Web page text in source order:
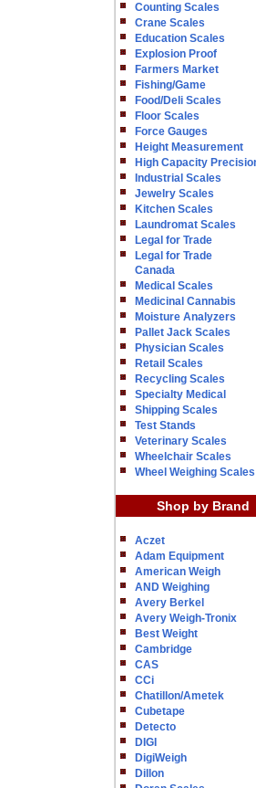
Counting Scales
Crane Scales
Education Scales
Explosion Proof
Farmers Market
Fishing/Game
Food/Deli Scales
Floor Scales
Force Gauges
Height Measurement
High Capacity
Industrial Scales
Jewelry Scales
Kitchen Scales
Laundromat Scales
Legal for Trade
Legal for Trade
Canada
Medical Scales
Medicinal Cannabis
Moisture Analyzers
Pallet Jack Scales
Physician Scales
Retail Scales
Recycling Scales
Specialty Medical
Shipping Scales
Test Stands
Veterinary Scales
Wheelchair Scales
Wheel Weighing Scales
Shop by Brand
Aczet
Adam Equipment
American Weigh
AND Weighing
Avery Berkel
Avery Weigh-Tronix
Best Weight
Cambridge
CAS
CCi
Chatillon/Ametek
Cubetape
Detecto
DIGI
DigiWeigh
Dillon